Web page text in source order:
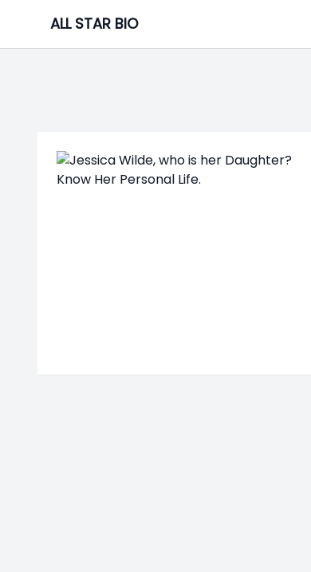
content
ALL STAR BIO